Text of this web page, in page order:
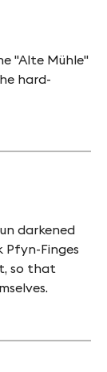
"Alte Mühle"
hard-
darkened
Pfyn-Finges
so that